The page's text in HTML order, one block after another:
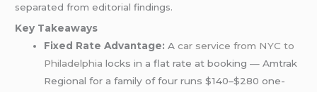
separated from editorial findings.
Key Takeaways
Fixed Rate Advantage: Acar service from NYC to
Philadelphia locks in a flat rate at booking — Amtrak
Regional for a family of four runs $140–$280 one-